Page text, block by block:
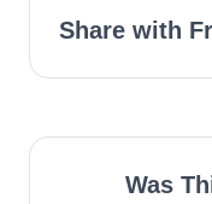
Share with
Was